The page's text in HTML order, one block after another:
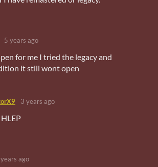
5 years ago
for me I tried the legacy and
it still wont open
3 years ago
ago